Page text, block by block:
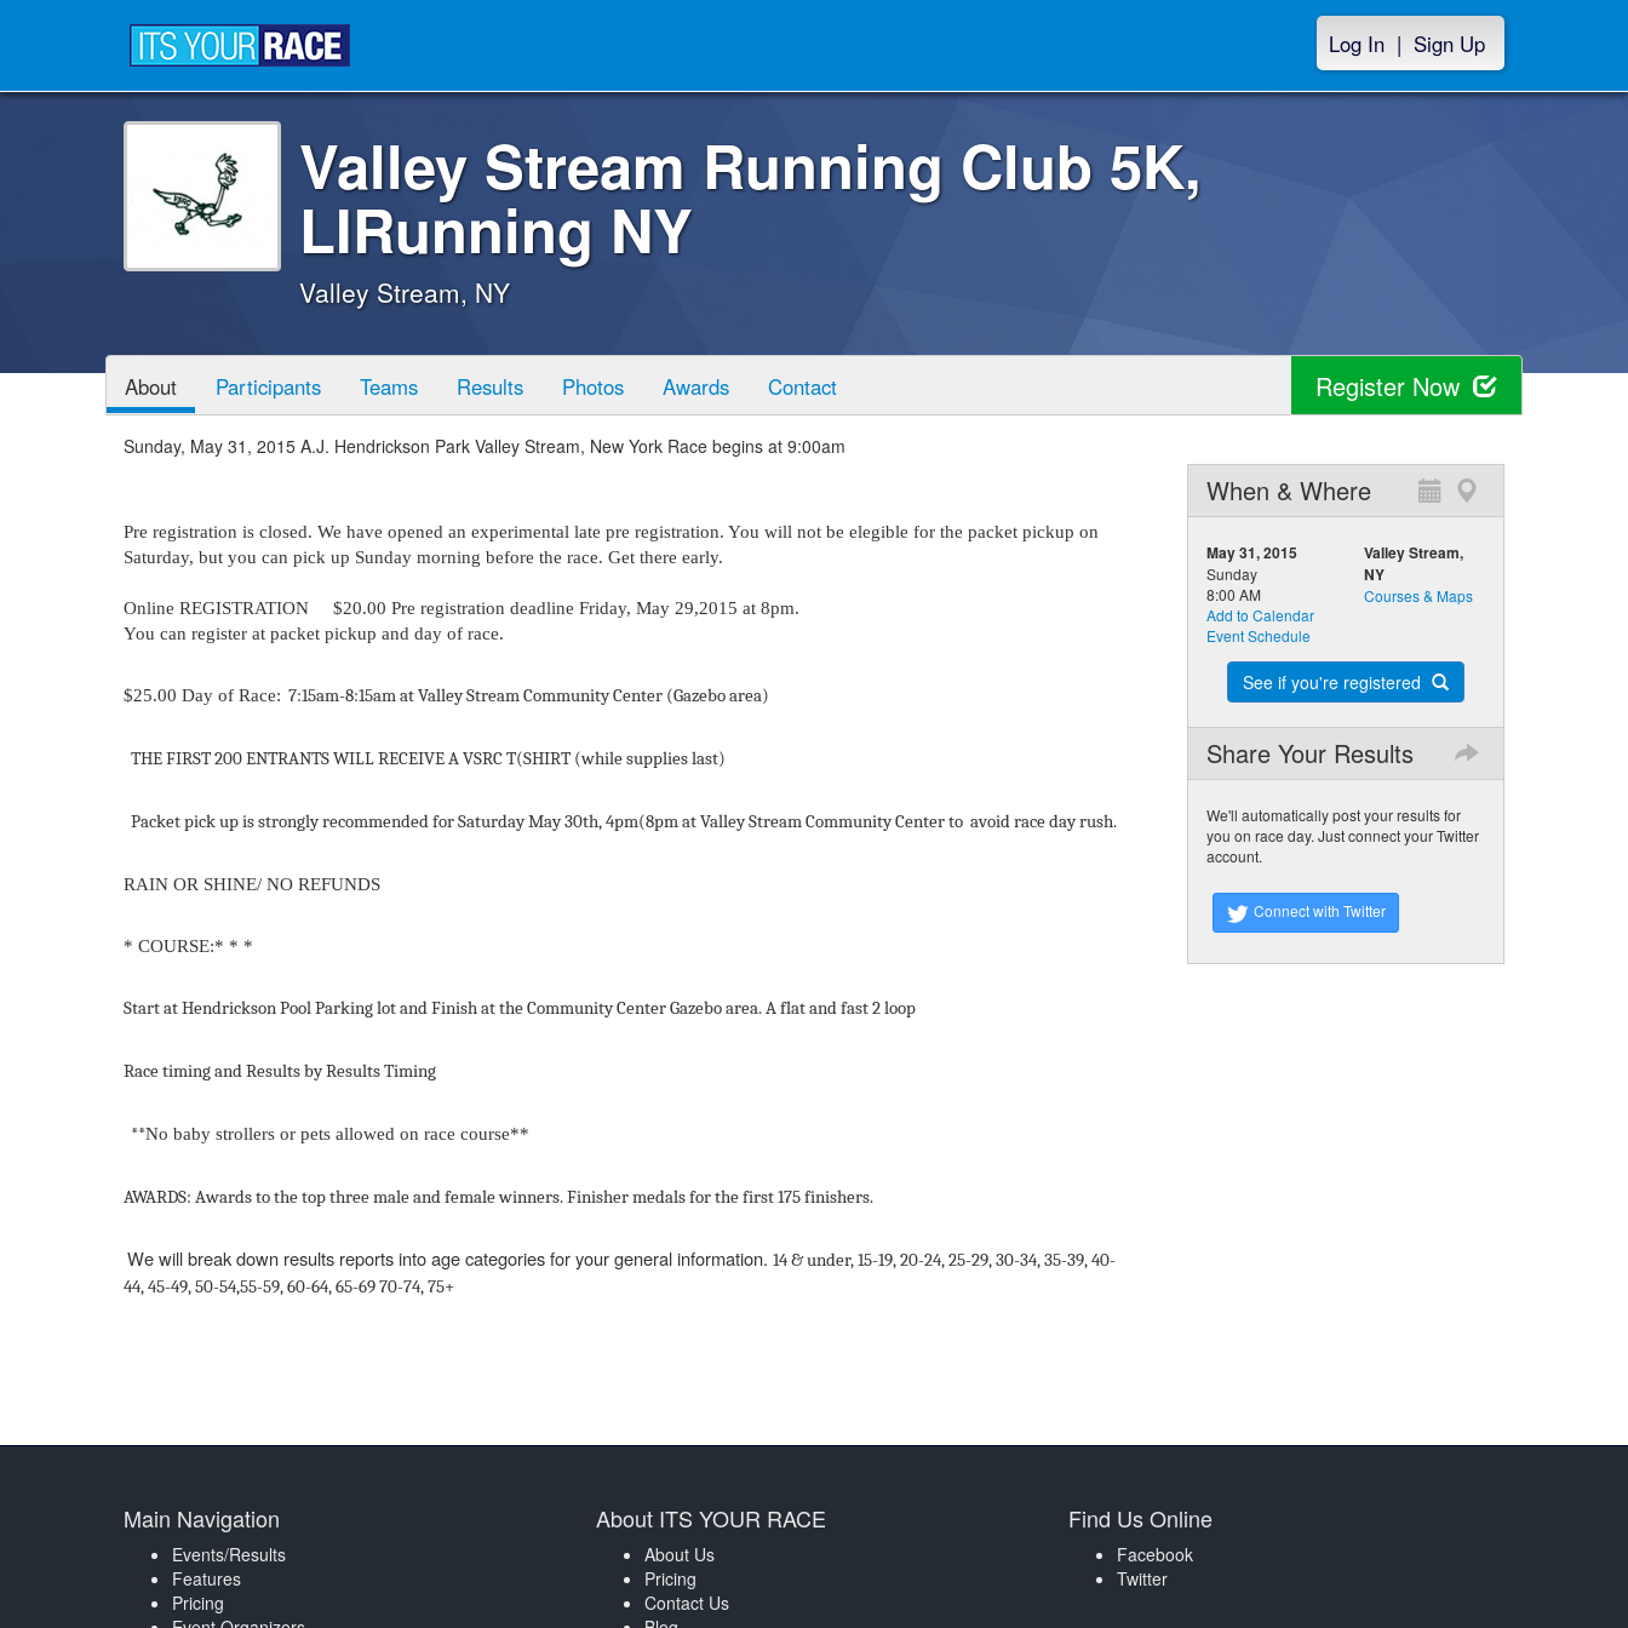
Log In | Sign Up
Valley Stream Running Club 5K,
LIRunning NY
Valley Stream, NY
About Participants Teams Results Photos Awards Contact Register Now
Sunday, May 31, 2015 A.J. Hendrickson Park Valley Stream, New York Race begins at 9:00am
Pre registration is closed. We have opened an experimental late pre registration. You will not be elegible for the packet pickup on
Saturday, but you can pick up Sunday morning before the race. Get there early.
Online REGISTRATION $20.00 Pre registration deadline Friday, May 29,2015 at 8pm.
You can register at packet pickup and day of race.
$25.00 Day of Race: 7:15am-8:15amatValleyStreamCommunityCenter (Gazebo area)
THEFIRST200ENTRANTSWILLRECEIVEAVSRCT(SHIRT (whilesupplieslast)
PacketpickupisstronglyrecommendedforSaturdayMay30th,4pm(8pmatValleyStreamCommunityCenterto avoidracedayrush.
RAIN OR SHINE/ NO REFUNDS
* COURSE:* * *
StartatHendricksonPoolParkinglotandFinishattheCommunityCenterGazebo area.Aflatandfast2loop
Racetimingand ResultsbyResults Timing
**No baby strollers or pets allowed on race course**
AWARDS: Awardstothetop threemaleandfemalewinners. Finisher medals for the first 175 finishers.
We will break down results reports into age categories for your general information. 14&under,15-19,20-24,25-29,30-34,35-39,40-
44,45-49,50-54,55-59,60-64,65-6970-74,75+
When & Where
May 31, 2015
Sunday
8:00 AM
Add to Calendar
Event Schedule
Valley Stream,
NY
Courses & Maps
See if you're registered
Share Your Results
We'll automatically post your results for
you on race day. Just connect your Twitter
account.
Connect with Twitter
Main Navigation
Events/Results
Features
Pricing
About ITS YOUR RACE
About Us
Pricing
Contact Us
Find Us Online
Facebook
Twitter